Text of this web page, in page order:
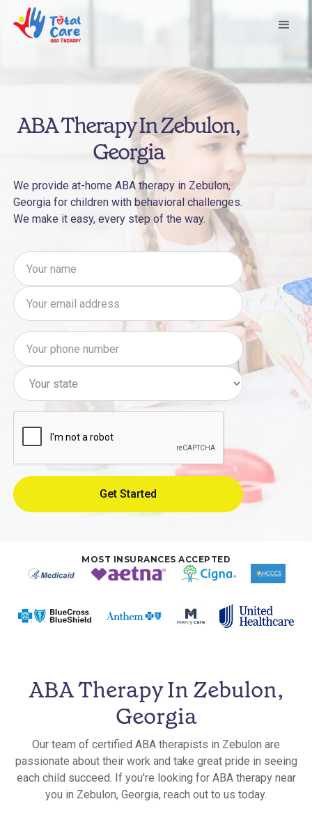
ABA Therapy In Zebulon,
Georgia
We provide at-home ABA therapy in Zebulon,
Georgia for children with behavioral challenges.
We make it easy, every step of the way.
MOST INSURANCES ACCEPTED
ABA Therapy In Zebulon,
Georgia
Our team of certified ABA therapists in Zebulon are
passionate about their work and take great pride in seeing
each child succeed. If you're looking for ABA therapy near
you in Zebulon, Georgia, reach out to us today.